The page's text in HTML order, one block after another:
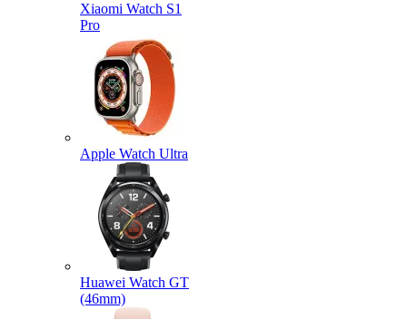
Xiaomi Watch S1
Pro
Apple Watch Ultra
Huawei Watch GT
(46mm)